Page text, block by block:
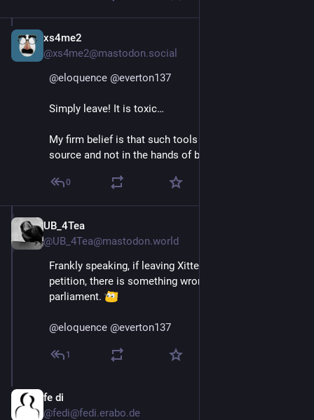
xs4me2
@xs4me2@mastodon.social
@eloquence @everton137
Simply leave! It is toxic…
My firm belief is that such tools should all be open
source and not in the hands of big tech and oligarchs.
0
UB_4Tea
@UB_4Tea@mastodon.world
Frankly speaking, if leaving Xitter by choice demand a
petition, there is something wrong with the EU
parliament.
@eloquence @everton137
1
fe di
@fedi@fedi.erabo.de